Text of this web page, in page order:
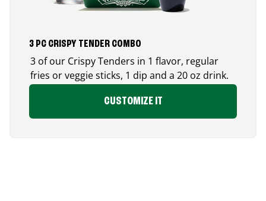
3 PC CRISPY TENDER COMBO
3 of our Crispy Tenders in 1 flavor, regular
fries or veggie sticks, 1 dip and a 20 oz drink.
CUSTOMIZE IT